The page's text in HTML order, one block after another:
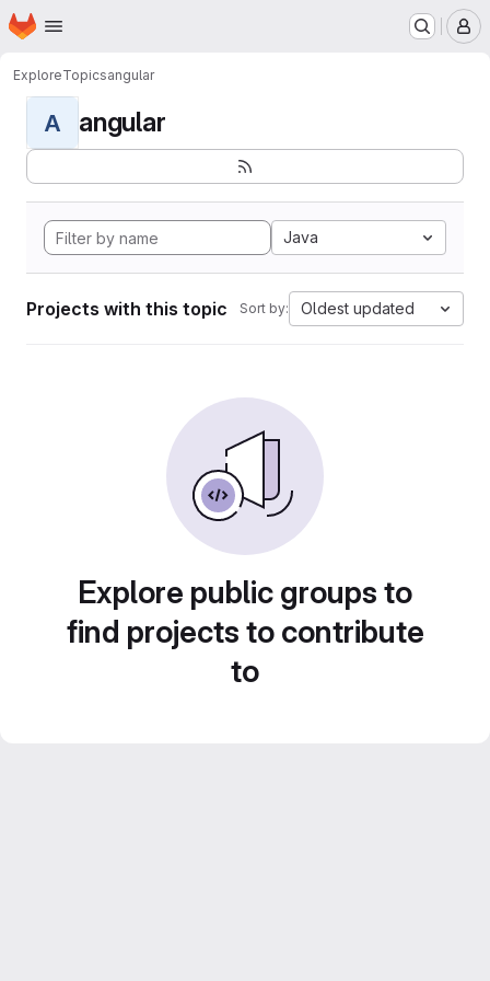
Skip to main content
Homepage
ExploreTopicsangular
A angular
Java
Projects with this topic Sort by: Oldest updated
Explore public groups to
find projects to contribute
to